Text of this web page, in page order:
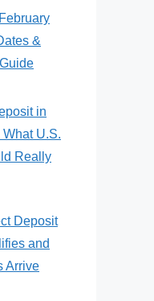
&
in
U.S.
Really
Deposit
and
Arrive